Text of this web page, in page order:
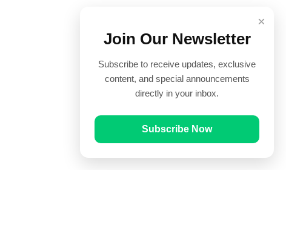
×
Join Our Newsletter
Subscribe to receive updates, exclusive
content, and special announcements
directly in your inbox.
Subscribe Now